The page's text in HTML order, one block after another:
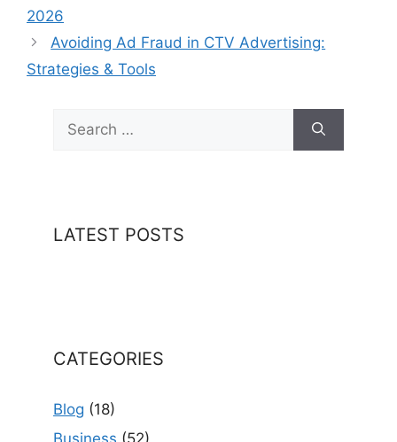
2026
Avoiding Ad Fraud in CTV Advertising:
Strategies & Tools
for:
LATEST POSTS
CATEGORIES
Blog (18)